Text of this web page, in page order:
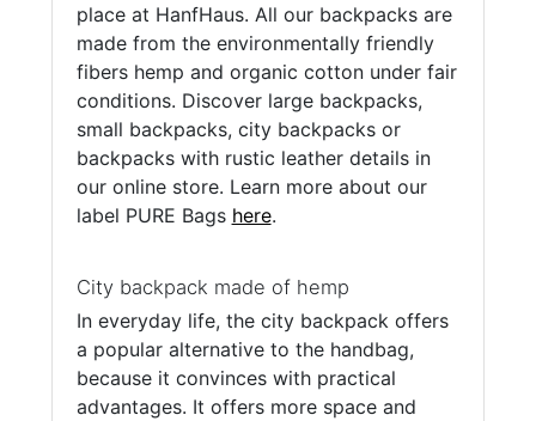
place at HanfHaus. All our backpacks are
made from the environmentally friendly
fibers hemp and organic cotton under fair
conditions. Discover large backpacks,
small backpacks, city backpacks or
backpacks with rustic leather details in
our online store. Learn more about our
label PURE Bags here.
City backpack made of hemp
In everyday life, the city backpack offers
a popular alternative to the handbag,
because it convinces with practical
advantages. It offers more space and